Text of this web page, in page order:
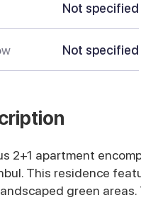
Not specified
Not specified
2+1 apartment
This residence
green